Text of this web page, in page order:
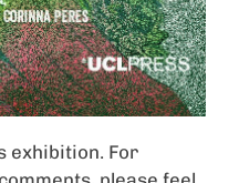
exhibition. For